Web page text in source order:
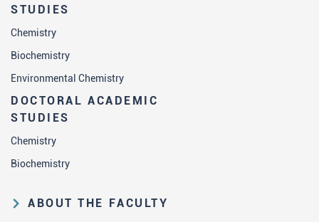
STUDIES
Chemistry
Biochemistry
Environmental Chemistry
DOCTORAL ACADEMIC
STUDIES
Chemistry
Biochemistry
ABOUT THE FACULTY